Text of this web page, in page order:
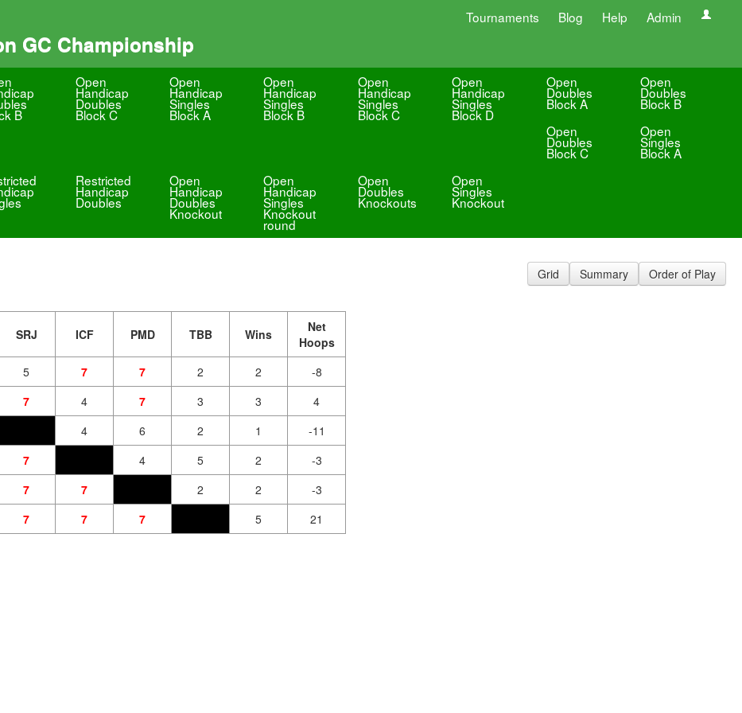
Tournaments Blog Help Admin
GC Championship
B
Open
Handicap
Doubles
Block C
Open
Handicap
Singles
Block A
Open
Handicap
Singles
Block B
Open
Handicap
Singles
Block C
Open
Handicap
Singles
Block D
Open
Doubles
Block A
Open
Doubles
Block B
Open
Doubles
Block C
Open
Singles
Block A
Restricted
Handicap
Doubles
Open
Handicap
Doubles
Knockout
Open
Handicap
Singles
Knockout
round
Open
Doubles
Knockouts
Open
Singles
Knockout
Grid Summary Order of Play
SRJ ICF PMD TBB Wins
Net
Hoops
5 7 7 2 2
-8
7 4 7 3 3
4
4 6 2 1
-11
7 4 5 2
-3
7 7 2 2
-3
7 7 7 5 21